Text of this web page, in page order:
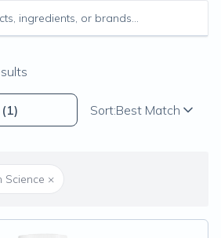
(1) Sort:Best Match
Science ×